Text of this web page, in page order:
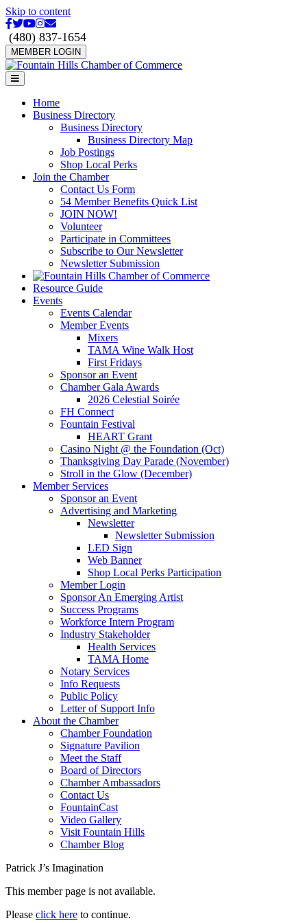
Skip to content
Facebook
Twitter
Youtube
Instagram
Email
(480) 837-1654
MEMBER LOGIN
Menu
Home
Business Directory
Business Directory
Business Directory Map
Job Postings
Shop Local Perks
Join the Chamber
Contact Us Form
54 Member Benefits Quick List
JOIN NOW!
Volunteer
Participate in Committees
Subscribe to Our Newsletter
Newsletter Submission
Resource Guide
Events
Events Calendar
Member Events
Mixers
TAMA Wine Walk Host
First Fridays
Sponsor an Event
Chamber Gala Awards
2026 Celestial Soirée
FH Connect
Fountain Festival
HEART Grant
Casino Night @ the Foundation (Oct)
Thanksgiving Day Parade (November)
Stroll in the Glow (December)
Member Services
Sponsor an Event
Advertising and Marketing
Newsletter
Newsletter Submission
LED Sign
Web Banner
Shop Local Perks Participation
Member Login
Sponsor An Emerging Artist
Success Programs
Workforce Intern Program
Industry Stakeholder
Health Services
TAMA Home
Notary Services
Info Requests
Public Policy
Letter of Support Info
About the Chamber
Chamber Foundation
Signature Pavilion
Meet the Staff
Board of Directors
Chamber Ambassadors
Contact Us
FountainCast
Video Gallery
Visit Fountain Hills
Chamber Blog
Patrick J’s Imagination
This member page is not available.
Please click here to continue.